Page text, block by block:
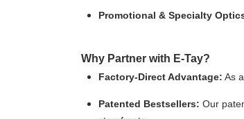
Promotional & Specialty
Why Partner with E-Tay?
Factory-Direct Advantage: As
Patented Bestsellers: Our